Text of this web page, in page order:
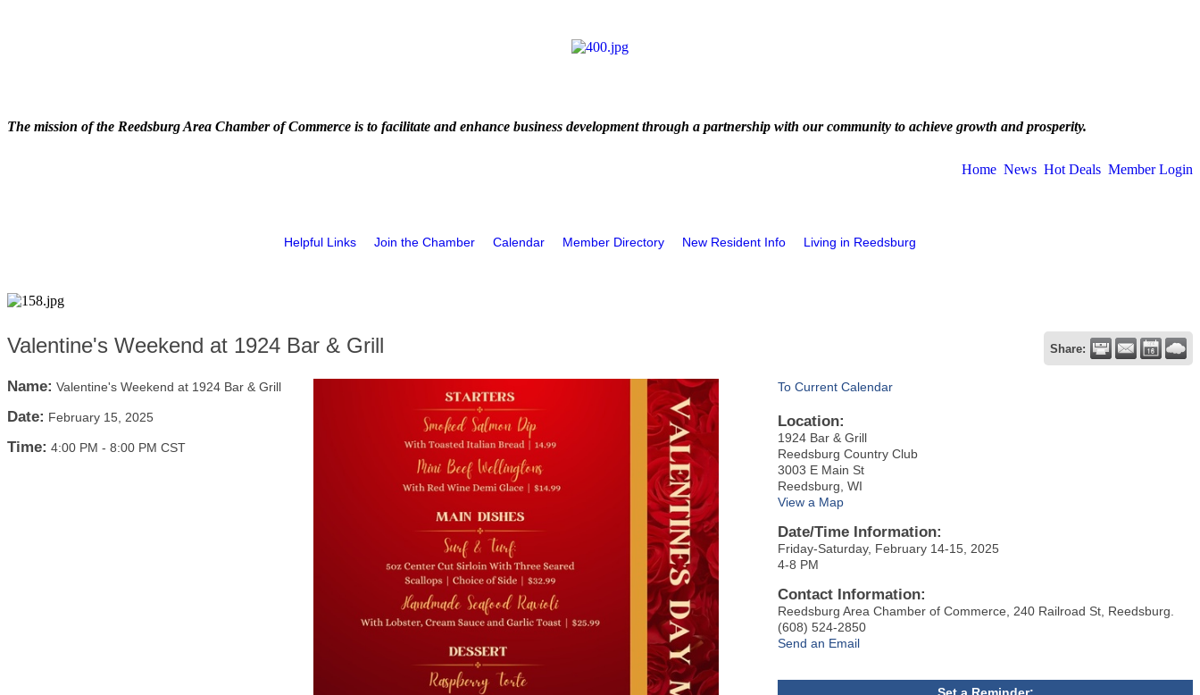
The mission of the Reedsburg Area Chamber of Commerce is to facilitate and enhance business development through a partnership with our community to achieve growth and prosperity.
Home News Hot Deals Member Login
Helpful Links Join the Chamber Calendar Member Directory New Resident Info Living in Reedsburg
Valentine's Weekend at 1924 Bar & Grill Share:
Name: Valentine's Weekend at 1924 Bar & Grill
Date: February 15, 2025
Time: 4:00 PM - 8:00 PM CST
To Current Calendar
Location:
1924 Bar & Grill
Reedsburg Country Club
3003 E Main St
Reedsburg, WI
View a Map
Date/Time Information:
Friday-Saturday, February 14-15, 2025
4-8 PM
Contact Information:
Reedsburg Area Chamber of Commerce, 240 Railroad St, Reedsburg.
(608) 524-2850
Send an Email